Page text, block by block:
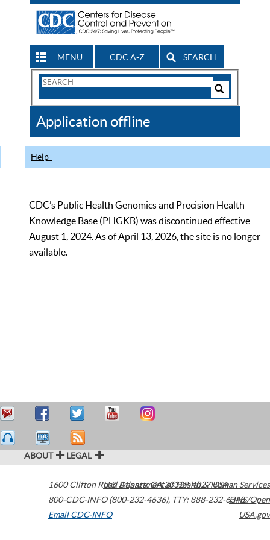
MENU CDC A-Z SEARCH
Search
CDC
Application offline
Help
CDC’s Public Health Genomics and Precision Health
Knowledge Base (PHGKB) was discontinued effective
August 1, 2024. As of April 13, 2026, the site is no longer
available.
ABOUT LEGAL
1600 Clifton Road Atlanta,GA30329-4027USA
800-CDC-INFO (800-232-4636), TTY: 888-232-6348
Email CDC-INFO
U.S. Department of Health & Human Services
HHS/Open
USA.gov